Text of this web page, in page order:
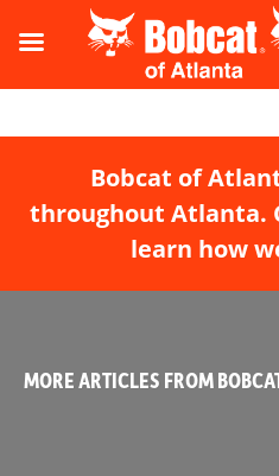
Bobcat of
throughout Atlanta.
learn how
MORE ARTICLES FROM